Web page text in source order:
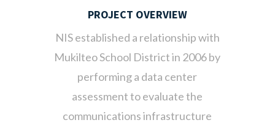
PROJECT OVERVIEW
NIS established a relationship with
Mukilteo School District in 2006 by
performing a data center
assessment to evaluate the
communications infrastructure